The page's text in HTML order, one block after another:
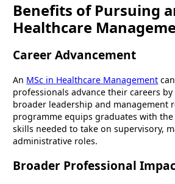
Benefits of Pursuing
Healthcare
Career Advancement
An MSc in Healthcare Management
professionals advance their careers
broader leadership and management
programme equips graduates with
skills needed to take on supervisory,
administrative roles.
Broader Professional